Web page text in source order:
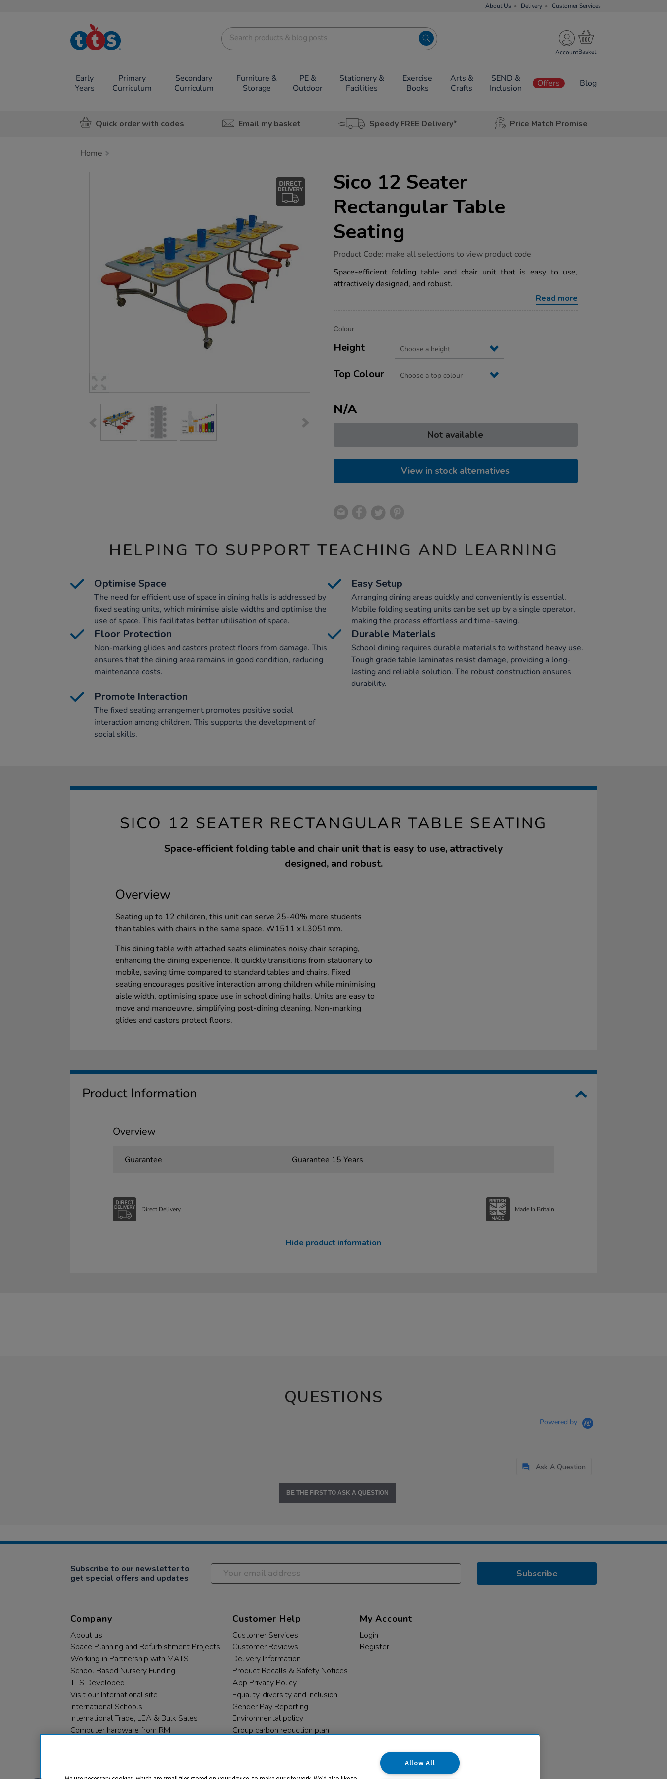
About Us Delivery Customer Services
TTS School
Resources
Account
Early
Years
Primary
Curriculum
Secondary
Curriculum
Furniture &
Storage
PE &
Outdoor
Stationery &
Facilities
Exercise
Books
Arts &
Crafts
SEND &
Inclusion
Offers Blog
Quick order with codes Email my basket Speedy FREE Delivery* Price Match Promise
Home
Sico 12 Seater
Rectangular Table
Seating
https://www.tts-
12-
seater-
rectangular-
Product Code: make all selections to view product code
Space-efficient folding table and chair unit that is easy to use,
attractively designed, and robust.
Read more
Actions
TO
OPTIONS
Variations
Colour
Height
Top Colour
N/A
Not available
View in stock alternatives
HELPING TO SUPPORT TEACHING AND LEARNING
Optimise Space
The need for efficient use of space in dining halls is addressed by
fixed seating units, which minimise aisle widths and optimise the
use of space. This facilitates better utilisation of space.
Easy Setup
Arranging dining areas quickly and conveniently is essential.
Mobile folding seating units can be set up by a single operator,
making the process effortless and time-saving.
Floor Protection
Non-marking glides and castors protect floors from damage. This
ensures that the dining area remains in good condition, reducing
maintenance costs.
Durable Materials
School dining requires durable materials to withstand heavy use.
Tough grade table laminates resist damage, providing a long-
lasting and reliable solution. The robust construction ensures
durability.
Promote Interaction
The fixed seating arrangement promotes positive social
interaction among children. This supports the development of
social skills.
SICO 12 SEATER RECTANGULAR TABLE SEATING
Space-efficient folding table and chair unit that is easy to use, attractively
designed, and robust.
Overview
Seating up to 12 children, this unit can serve 25-40% more students
than tables with chairs in the same space. W1511 x L3051mm.
This dining table with attached seats eliminates noisy chair scraping,
enhancing the dining experience. It quickly transitions from stationary to
mobile, saving time compared to standard tables and chairs. Fixed
seating encourages positive interaction among children while minimising
aisle width, optimising space use in school dining halls. Units are easy to
move and manoeuvre, simplifying post-dining cleaning. Non-marking
glides and castors protect floors.
Product Information
Overview
Guarantee Guarantee 15 Years
Direct Delivery Made In Britain
Hide product information
QUESTIONS
Powered by
Ask A Question
BE THE FIRST TO ASK A QUESTION
Subscribe to our newsletter to
get special offers and updates
Subscribe
Company
About us
Space Planning and Refurbishment Projects
Working in Partnership with MATS
School Based Nursery Funding
TTS Developed
Visit our International site
International Schools
International Trade, LEA & Bulk Sales
Computer hardware from RM
Customer Help
Customer Services
Customer Reviews
Delivery Information
Product Recalls & Safety Notices
App Privacy Policy
Equality, diversity and inclusion
Gender Pay Reporting
Environmental policy
Group carbon reduction plan
My Account
Login
Register
Allow All